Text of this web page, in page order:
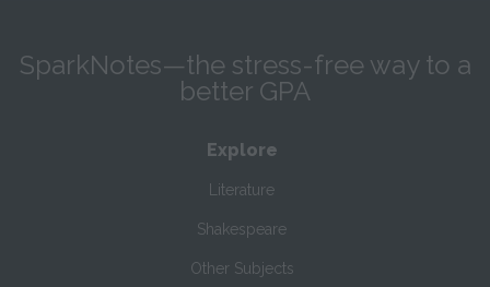
SparkNotes—the stress-free way to a
better GPA
Explore
Literature
Shakespeare
Other Subjects